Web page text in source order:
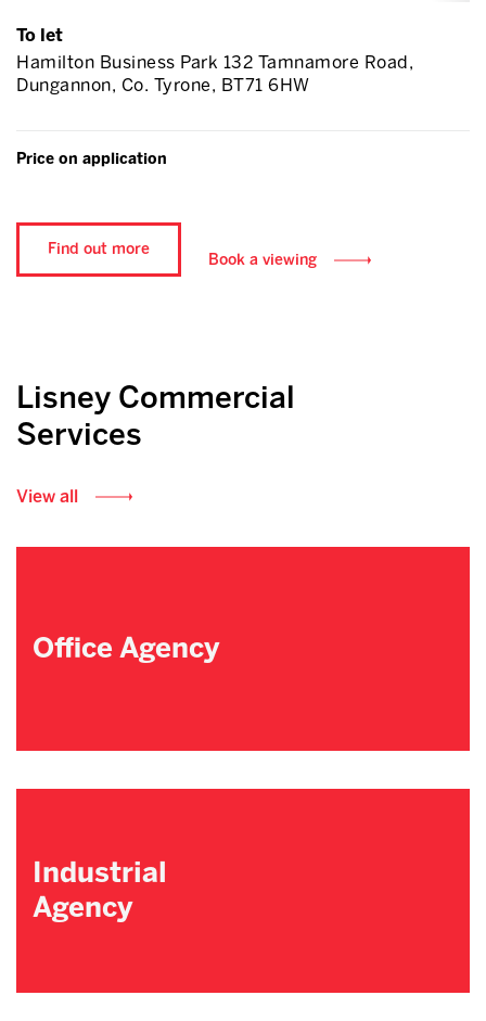
To let
Hamilton Business Park 132 Tamnamore Road,
Dungannon, Co. Tyrone, BT71 6HW
Price on application
Find out more
Book a viewing
Lisney Commercial
Services
View all
Office Agency
Industrial
Agency